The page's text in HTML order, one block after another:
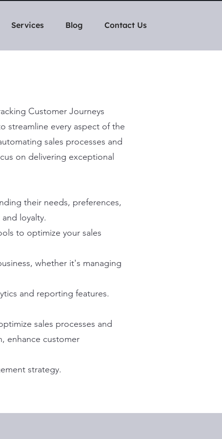
Services Blog Contact Us
Customer Journeys
streamline every aspect of the
sales processes and
on delivering exceptional
their needs, preferences,
loyalty.
to optimize your sales
whether it's managing
and reporting features.
sales processes and
enhance customer
strategy.